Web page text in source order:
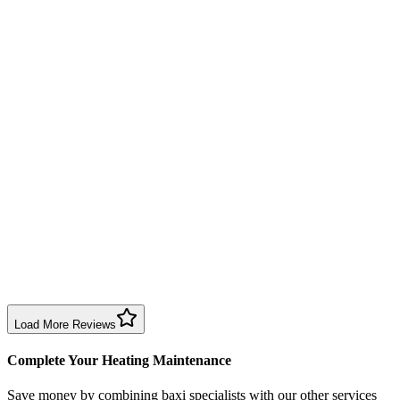
Birmingham
Load More Reviews
Complete Your Heating Maintenance
Save money by combining baxi specialists with our other services